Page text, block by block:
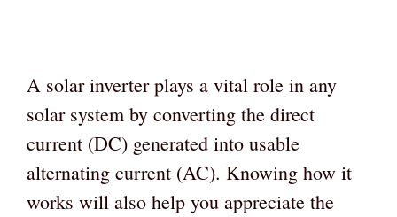
A solar inverter plays a vital role in any
solar system by converting the direct
current (DC) generated into usable
alternating current (AC). Knowing how it
works will also help you appreciate the